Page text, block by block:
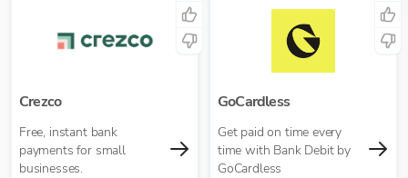
Crezco
Free, instant bank
payments for small
businesses.
GoCardless
Get paid on time every
time with Bank Debit by
GoCardless